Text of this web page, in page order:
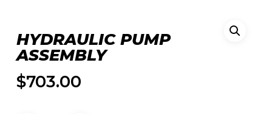
HYDRAULIC PUMP
ASSEMBLY
$703.00